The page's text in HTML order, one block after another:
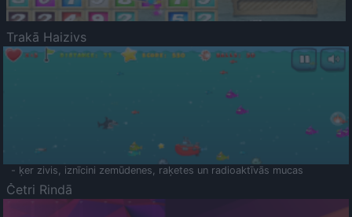
Trakā Haizivs
- ķer zivis, iznīcini zemūdenes, raķetes un radioaktīvās mucas
Četri Rindā